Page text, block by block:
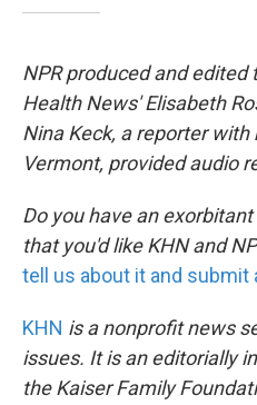
NPR produced and
Health News' Elisabeth
Nina Keck, a reporter
Vermont, provided audio
Do you have an
that you'd like KHN and
tell us about it and submit
KHN is a nonprofit news
issues. It is an editorially
the Kaiser Family